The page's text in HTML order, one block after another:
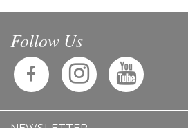
Follow Us